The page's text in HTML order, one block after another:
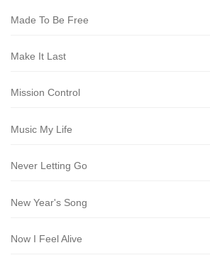
Made To Be Free
Make It Last
Mission Control
Music My Life
Never Letting Go
New Year's Song
Now I Feel Alive